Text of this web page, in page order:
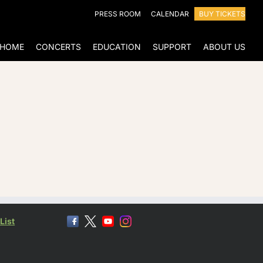
PRESS ROOM CALENDAR BUY TICKETS
HOME CONCERTS EDUCATION SUPPORT ABOUT US